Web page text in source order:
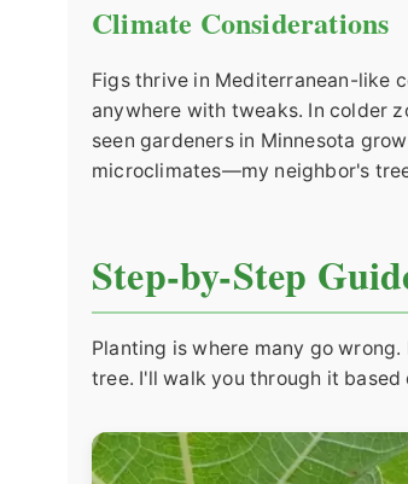
Climate Considerations
Figs thrive in Mediterranean-like
anywhere with tweaks. In colder
seen gardeners in Minnesota
microclimates—my neighbor's
Step-by-Step
Planting is where many go
tree. I'll walk you through it